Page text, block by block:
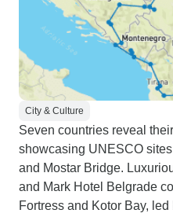
City & Culture
Seven countries reveal
showcasing UNESCO
and Mostar Bridge.
and Mark Hotel Belgrade
Fortress and Kotor Bay,